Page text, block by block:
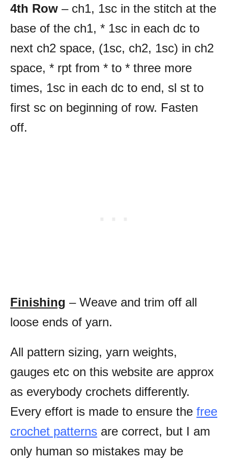
4th Row – ch1, 1sc in the stitch at the
base of the ch1, * 1sc in each dc to
next ch2 space, (1sc, ch2, 1sc) in ch2
space, * rpt from * to * three more
times, 1sc in each dc to end, sl st to
first sc on beginning of row. Fasten
off.
Finishing – Weave and trim off all
loose ends of yarn.
All pattern sizing, yarn weights,
gauges etc on this website are approx
as everybody crochets differently.
Every effort is made to ensure the free
crochet patterns are correct, but I am
only human so mistakes may be